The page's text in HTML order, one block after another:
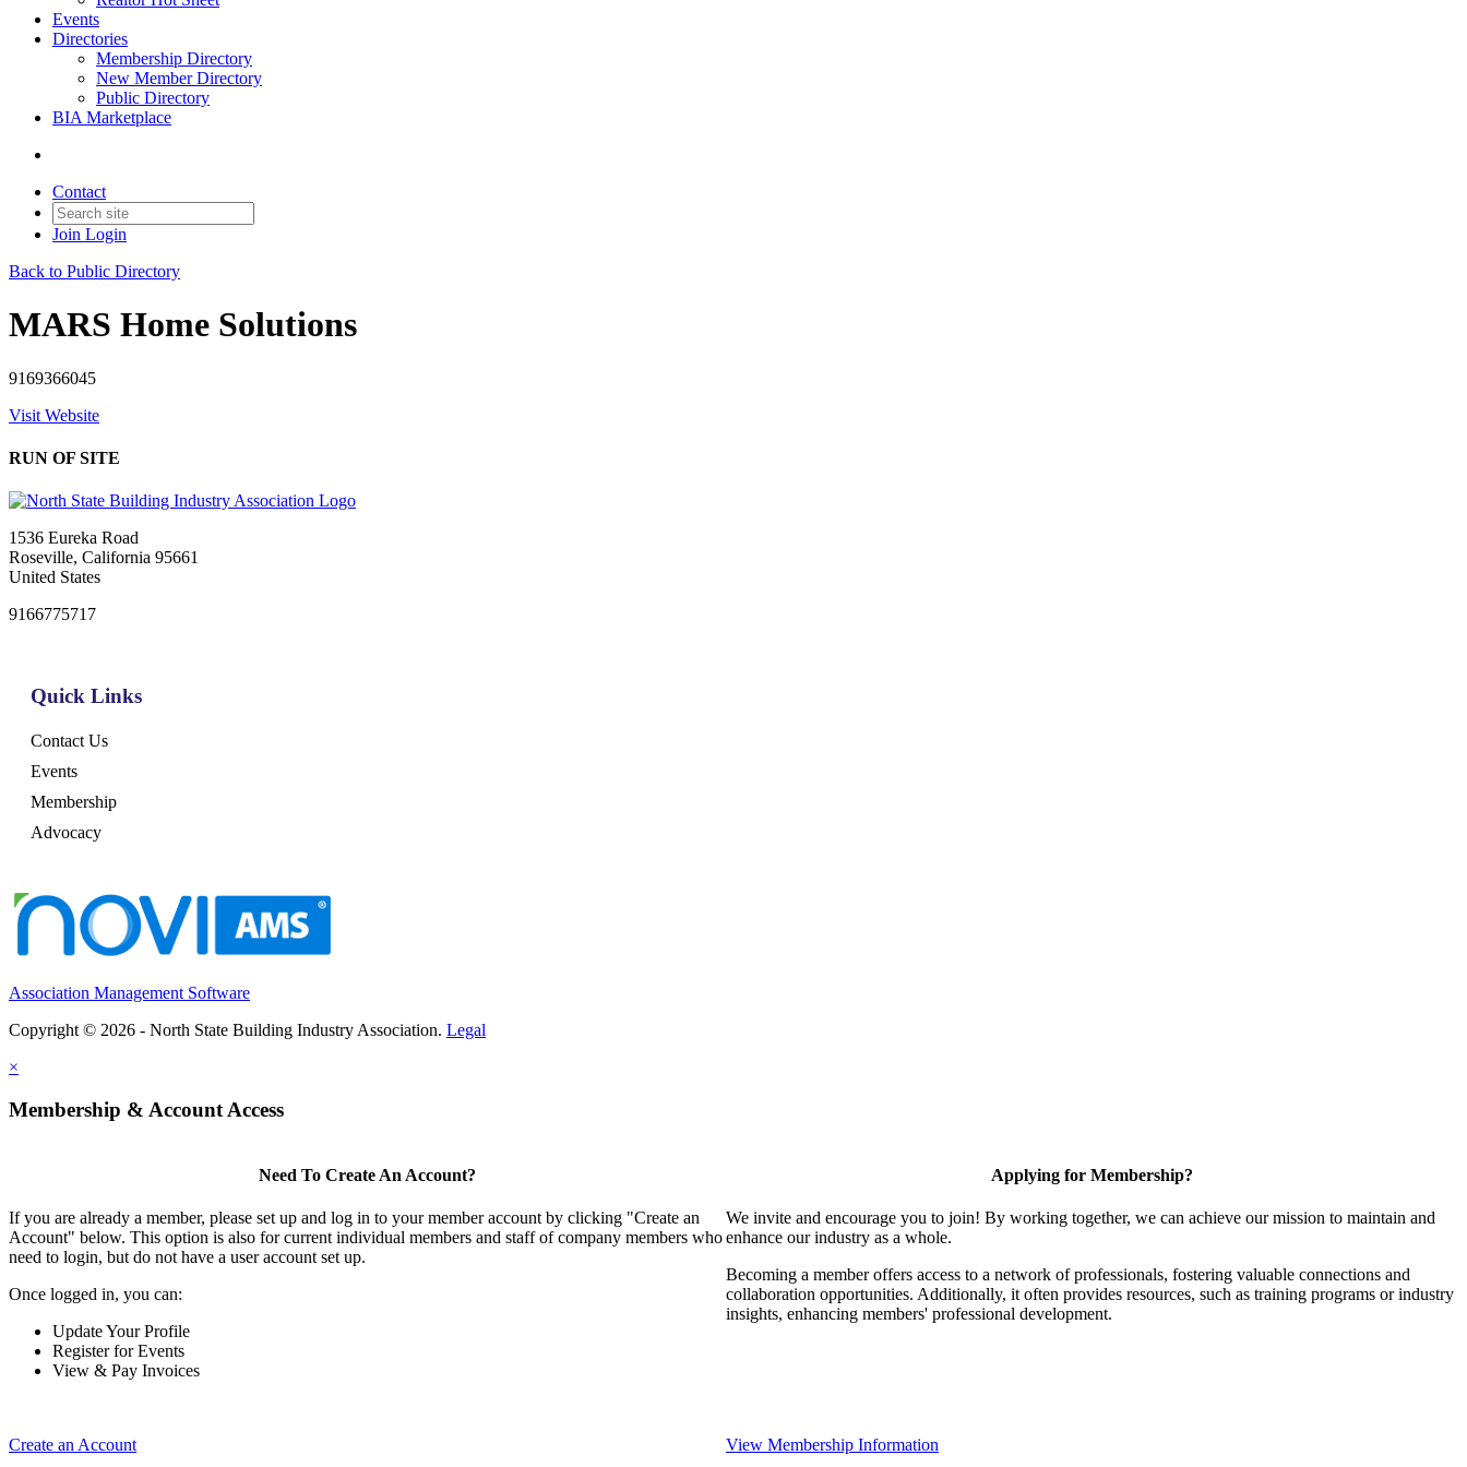
Events
Directories
Membership Directory
New Member Directory
Public Directory
BIA Marketplace
Contact
Join Login
Back to Public Directory
MARS Home Solutions
9169366045
Visit Website
RUN OF SITE
1536 Eureka Road
Roseville, California 95661
United States
9166775717
Quick Links
Contact Us
Events
Membership
Advocacy
Association Management Software
Copyright © 2026 - North State Building Industry Association. Legal
×
Membership & Account Access
Need To Create An Account?
If you are already a member, please set up and log in to your member account by clicking "Create an
Account" below. This option is also for current individual members and staff of company members who
need to login, but do not have a user account set up.
Once logged in, you can:
Update Your Profile
Register for Events
View & Pay Invoices
Create an Account
Applying for Membership?
We invite and encourage you to join! By working together, we can achieve our mission to maintain and
enhance our industry as a whole.
Becoming a member offers access to a network of professionals, fostering valuable connections and
collaboration opportunities. Additionally, it often provides resources, such as training programs or industry
insights, enhancing members' professional development.
View Membership Information